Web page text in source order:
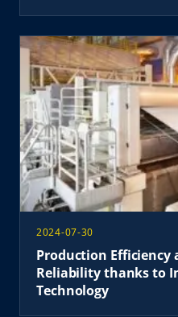
2024-07-30
Production Efficiency
Reliability thanks to
Technology